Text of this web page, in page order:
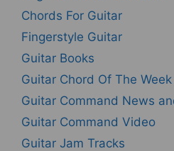
Chords For Guitar
Fingerstyle Guitar
Guitar Books
Guitar Chord Of The Week
Guitar Command News
Guitar Command Video
Guitar Jam Tracks